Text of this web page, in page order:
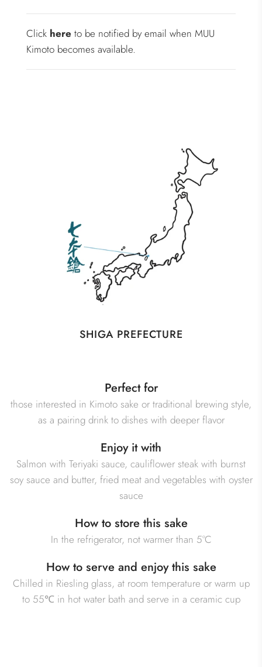
Click here to be notified by email when MUU
Kimoto becomes available.
SHIGA PREFECTURE
Perfect for
those interested in Kimoto sake or traditional brewing style,
as a pairing drink to dishes with deeper flavor
Enjoy it with
Salmon with Teriyaki sauce, cauliflower steak with burnst
soy sauce and butter, fried meat and vegetables with oyster
sauce
How to store this sake
In the refrigerator, not warmer than 5°C
How to serve and enjoy this sake
Chilled in Riesling glass, at room temperature or warm up
to 55℃ in hot water bath and serve in a ceramic cup